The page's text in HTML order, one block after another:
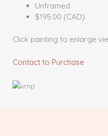
Unframed
$195.00 (CAD)
Click painting to enlarge
Contact to Purchase